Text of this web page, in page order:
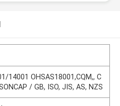
14001 OHSAS18001,CQM,, C
/ GB, ISO, JIS, AS, NZS